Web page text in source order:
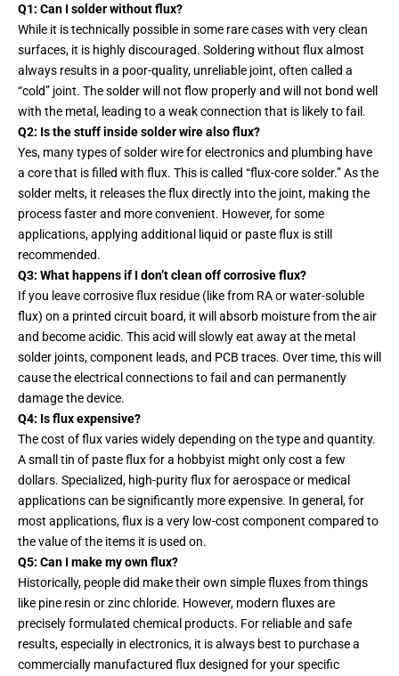
Q1: Can I solder without flux?
While it is technically possible in some rare cases with very clean
surfaces, it is highly discouraged. Soldering without flux almost
always results in a poor-quality, unreliable joint, often called a
“cold” joint. The solder will not flow properly and will not bond well
with the metal, leading to a weak connection that is likely to fail.
Q2: Is the stuff inside solder wire also flux?
Yes, many types of solder wire for electronics and plumbing have
a core that is filled with flux. This is called “flux-core solder.” As the
solder melts, it releases the flux directly into the joint, making the
process faster and more convenient. However, for some
applications, applying additional liquid or paste flux is still
recommended.
Q3: What happens if I don’t clean off corrosive flux?
If you leave corrosive flux residue (like from RA or water-soluble
flux) on a printed circuit board, it will absorb moisture from the air
and become acidic. This acid will slowly eat away at the metal
solder joints, component leads, and PCB traces. Over time, this will
cause the electrical connections to fail and can permanently
damage the device.
Q4: Is flux expensive?
The cost of flux varies widely depending on the type and quantity.
A small tin of paste flux for a hobbyist might only cost a few
dollars. Specialized, high-purity flux for aerospace or medical
applications can be significantly more expensive. In general, for
most applications, flux is a very low-cost component compared to
the value of the items it is used on.
Q5: Can I make my own flux?
Historically, people did make their own simple fluxes from things
like pine resin or zinc chloride. However, modern fluxes are
precisely formulated chemical products. For reliable and safe
results, especially in electronics, it is always best to purchase a
commercially manufactured flux designed for your specific